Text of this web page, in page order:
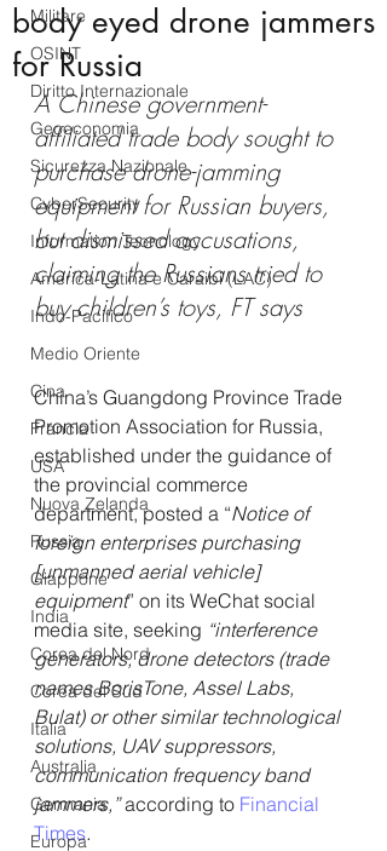
Militare
OSINT
Diritto Internazionale
Geoeconomia
Sicurezza Nazionale
CyberSecurity
Information Tecnology
America-Latina e Caraibi (LAC)
Indo-Pacifico
Medio Oriente
Cina
Francia
USA
Nuova Zelanda
Russia
Giappone
India
Corea del Nord
Corea del Sud
Italia
Australia
Germania
Europa
body eyed drone jammers
for Russia
A Chinese government-
affiliated trade body sought to
purchase drone-jamming
equipment for Russian buyers,
but dismissed accusations,
claiming the Russians tried to
buy children’s toys, FT says
China’s Guangdong Province Trade
Promotion Association for Russia,
established under the guidance of
the provincial commerce
department, posted a “Notice of
foreign enterprises purchasing
[unmanned aerial vehicle]
equipment” on its WeChat social
media site, seeking “interference
generators, drone detectors (trade
names BorisTone, Assel Labs,
Bulat) or other similar technological
solutions, UAV suppressors,
communication frequency band
jammers,” according to Financial
Times.